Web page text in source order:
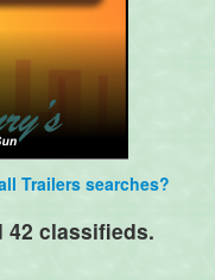
Trailers searches?
42 classifieds.